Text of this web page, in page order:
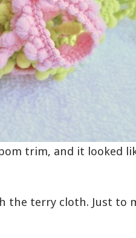
trim, and it looked
the terry cloth. Just to